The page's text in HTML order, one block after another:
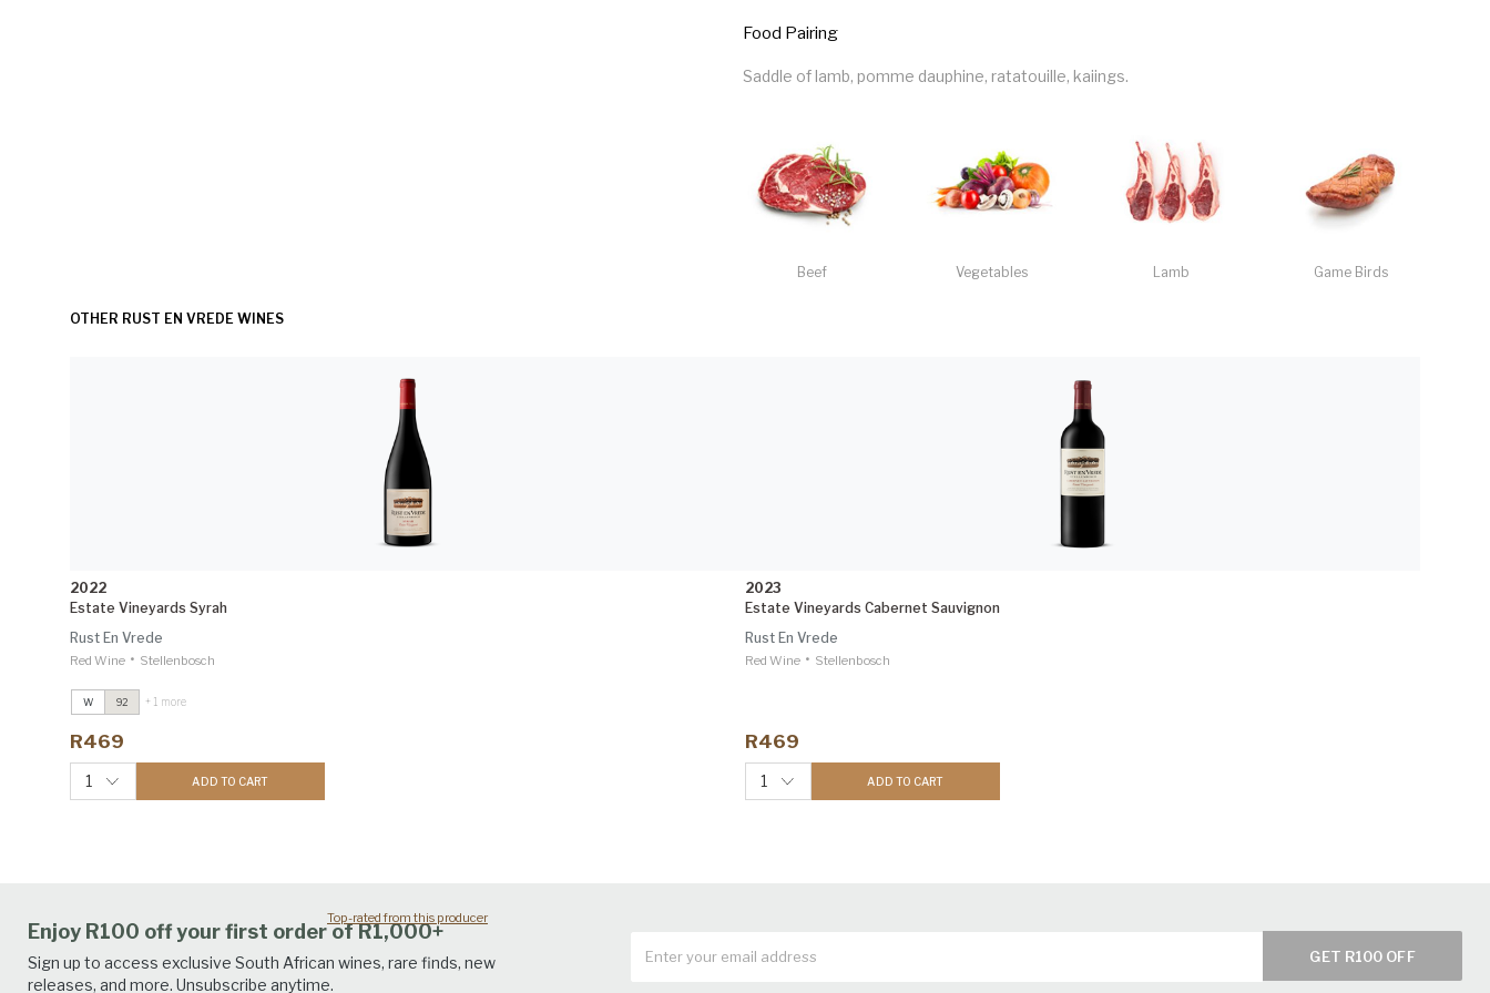
Food Pairing
Saddle of lamb, pomme dauphine, ratatouille, kaiings.
Beef Vegetables Lamb Game Birds
OTHER RUST EN VREDE WINES
2022
Estate Vineyards Syrah
Rust En Vrede
Red Wine • Stellenbosch
W 92 + 1 more
R469
Estate Vineyards Syrah
Top-rated from this producer
1 ADD TO CART
2023
Estate Vineyards Cabernet Sauvignon
Rust En Vrede
Red Wine • Stellenbosch
R469
1 ADD TO CART
Enjoy R100 off your first order of R1,000+
Sign up to access exclusive South African wines, rare finds, new
releases, and more. Unsubscribe anytime.
GET R100 OFF